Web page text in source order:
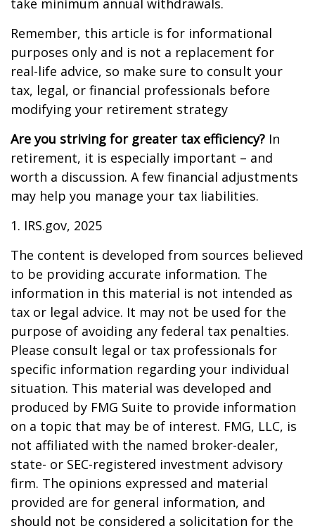
take minimum annual withdrawals.
Remember, this article is for informational
purposes only and is not a replacement for
real-life advice, so make sure to consult your
tax, legal, or financial professionals before
modifying your retirement strategy
Are you striving for greater tax efficiency? In
retirement, it is especially important – and
worth a discussion. A few financial adjustments
may help you manage your tax liabilities.
1. IRS.gov, 2025
The content is developed from sources believed
to be providing accurate information. The
information in this material is not intended as
tax or legal advice. It may not be used for the
purpose of avoiding any federal tax penalties.
Please consult legal or tax professionals for
specific information regarding your individual
situation. This material was developed and
produced by FMG Suite to provide information
on a topic that may be of interest. FMG, LLC, is
not affiliated with the named broker-dealer,
state- or SEC-registered investment advisory
firm. The opinions expressed and material
provided are for general information, and
should not be considered a solicitation for the